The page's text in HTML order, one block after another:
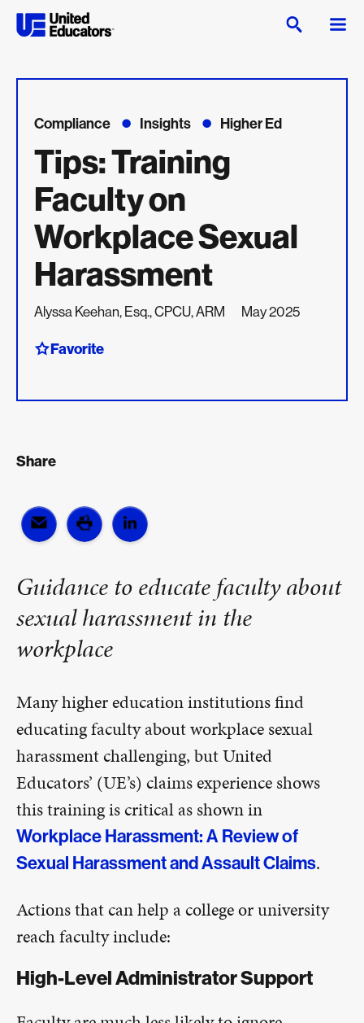
Compliance Insights Higher Ed
Tips: Training
Faculty on
Workplace Sexual
Harassment
Alyssa Keehan, Esq., CPCU, ARM May 2025
Favorite
Share
Guidance to educate faculty about
sexual harassment in the
workplace
Many higher education institutions find
educating faculty about workplace sexual
harassment challenging, but United
Educators’ (UE’s) claims experience shows
this training is critical as shown in
Workplace Harassment: A Review of
Sexual Harassment and Assault Claims.
Actions that can help a college or university
reach faculty include:
High-Level Administrator Support